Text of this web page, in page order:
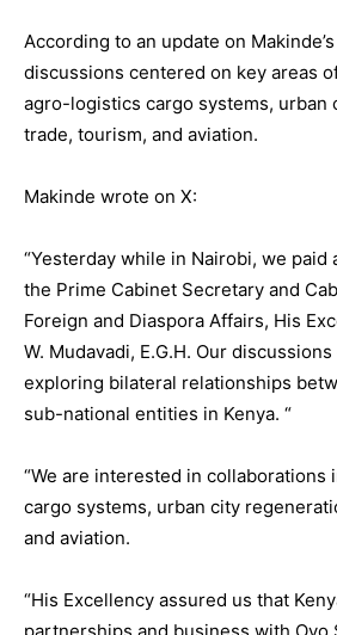
According to an update on
discussions centered on key areas
agro-logistics cargo systems, urban
trade, tourism, and aviation.
Makinde wrote on X:
“Yesterday while in Nairobi, we paid
the Prime Cabinet Secretary and
Foreign and Diaspora Affairs, His
W. Mudavadi, E.G.H. Our
exploring bilateral relationships
sub-national entities in Kenya. “
“We are interested in collaborations
cargo systems, urban city
and aviation.
“His Excellency assured us that